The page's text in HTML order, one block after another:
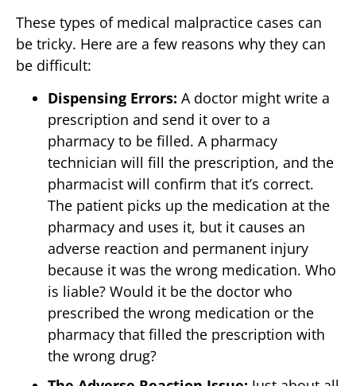
These types of medical malpractice cases can
be tricky. Here are a few reasons why they can
be difficult:
Dispensing Errors: A doctor might write a
prescription and send it over to a
pharmacy to be filled. A pharmacy
technician will fill the prescription, and the
pharmacist will confirm that it’s correct.
The patient picks up the medication at the
pharmacy and uses it, but it causes an
adverse reaction and permanent injury
because it was the wrong medication. Who
is liable? Would it be the doctor who
prescribed the wrong medication or the
pharmacy that filled the prescription with
the wrong drug?